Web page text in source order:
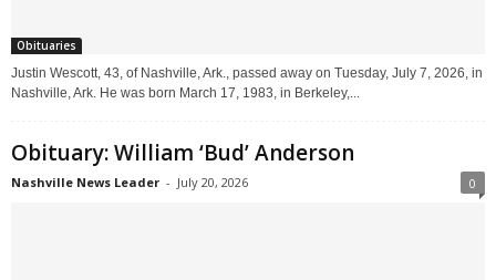
Obituaries
Justin Wescott, 43, of Nashville, Ark., passed away on Tuesday, July 7, 2026, in
Nashville, Ark. He was born March 17, 1983, in Berkeley,...
Obituary: William ‘Bud’ Anderson
Nashville News Leader - July 20, 2026 0